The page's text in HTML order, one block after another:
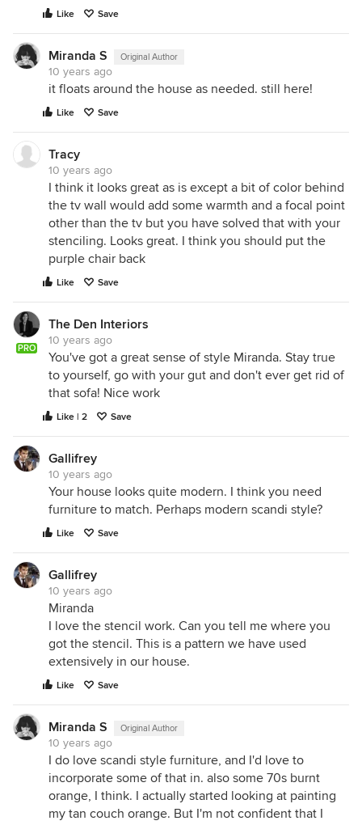
Like Save
Miranda S Original Author
10 years ago
it floats around the house as needed. still here!
Like Save
Tracy
10 years ago
I think it looks great as is except a bit of color behind
the tv wall would add some warmth and a focal point
other than the tv but you have solved that with your
stenciling. Looks great. I think you should put the
purple chair back
Like Save
PRO
The Den Interiors
10 years ago
You've got a great sense of style Miranda. Stay true
to yourself, go with your gut and don't ever get rid of
that sofa! Nice work
Like | 2 Save
Gallifrey
10 years ago
Your house looks quite modern. I think you need
furniture to match. Perhaps modern scandi style?
Like Save
Gallifrey
10 years ago
Miranda
I love the stencil work. Can you tell me where you
got the stencil. This is a pattern we have used
extensively in our house.
Like Save
Miranda S Original Author
10 years ago
I do love scandi style furniture, and I'd love to
incorporate some of that in. also some 70s burnt
orange, I think. I actually started looking at painting
my tan couch orange. But I'm not confident that I